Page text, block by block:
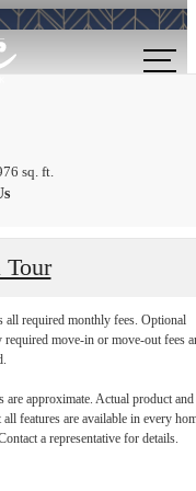
sq. ft.
Tour
required monthly fees. Optional
required move-in or move-out fees
are approximate. Actual product and
features are available in every
a representative for details.
call